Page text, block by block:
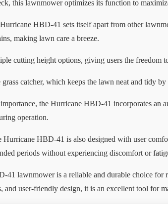
this lawnmower optimizes its function to
HBD-41 sets itself apart from other
making lawn care a breeze.
cutting height options, giving users the freedom
catcher, which keeps the lawn neat and tidy
the Hurricane HBD-41 incorporates an
operation.
HBD-41 is also designed with user
periods without experiencing discomfort or
41 lawnmower is a reliable and durable choice
and user-friendly design, it is an excellent tool for